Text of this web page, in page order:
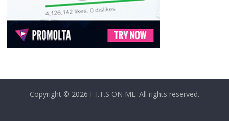
Copyright © 2026 F.I.T.S ON ME. All rights reserved.